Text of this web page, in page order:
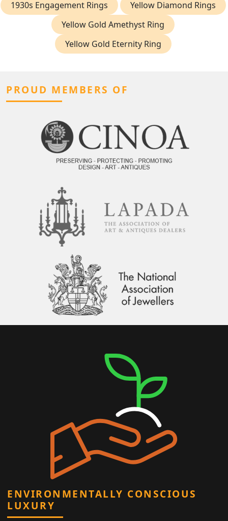
1930s Engagement Rings
Yellow Diamond Rings
Yellow Gold Amethyst Ring
Yellow Gold Eternity Ring
PROUD MEMBERS OF
ENVIRONMENTALLY CONSCIOUS
LUXURY